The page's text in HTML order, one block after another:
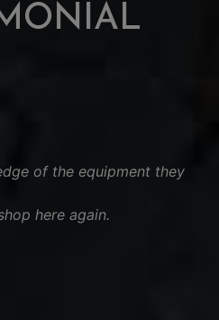
of the equipment they
here again.